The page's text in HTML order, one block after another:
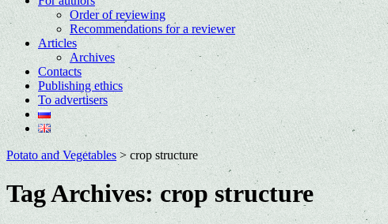
Order of reviewing
Recommendations for a reviewer
Articles
Archives
Contacts
Publishing ethics
To advertisers
Potato and Vegetables> crop structure
Tag Archives:crop structure